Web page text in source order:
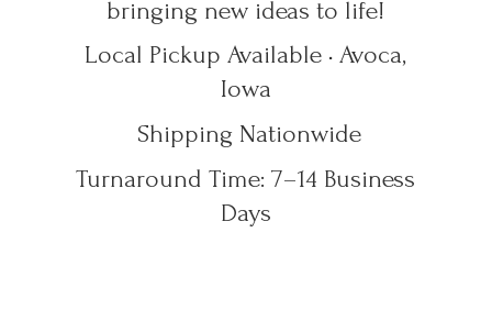
bringing new ideas to life!
Local Pickup Available • Avoca,
Iowa
Shipping Nationwide
Turnaround Time: 7–14 Business
Days